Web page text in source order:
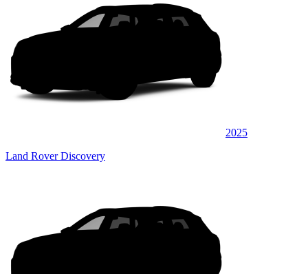
2025
Land Rover Discovery